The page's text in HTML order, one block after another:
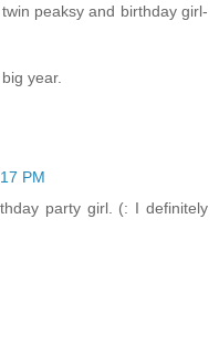
peaksy and birthday girl-
year.
PM
party girl. (: I definitely